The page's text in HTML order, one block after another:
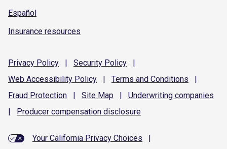
Español
Insurance resources
Privacy Policy | Security Policy
|
Web Accessibility Policy | Terms and Conditions
|
Fraud Protection | Site Map | Underwriting companies
|
Producer compensation disclosure
Your California Privacy Choices
|